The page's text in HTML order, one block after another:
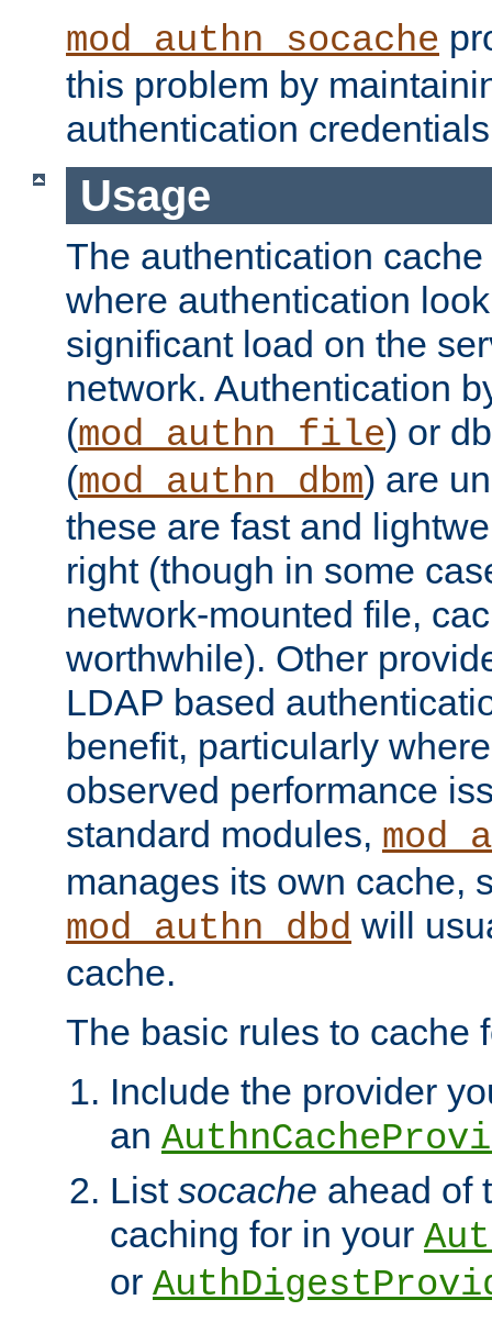
mod_authn_socache
this problem by
authentication
Usage
The authentication
where authentication
significant load on the
network. Authentication
(mod_authn_file) or
(mod_authn_dbm) are
these are fast and
right (though in some
network-mounted file,
worthwhile). Other
LDAP based
benefit, particularly
observed performance
standard modules,
manages its own cache,
mod_authn_dbd will
cache.
The basic rules to cache
Include the provider
an
List socache ahead of
caching for in your
or